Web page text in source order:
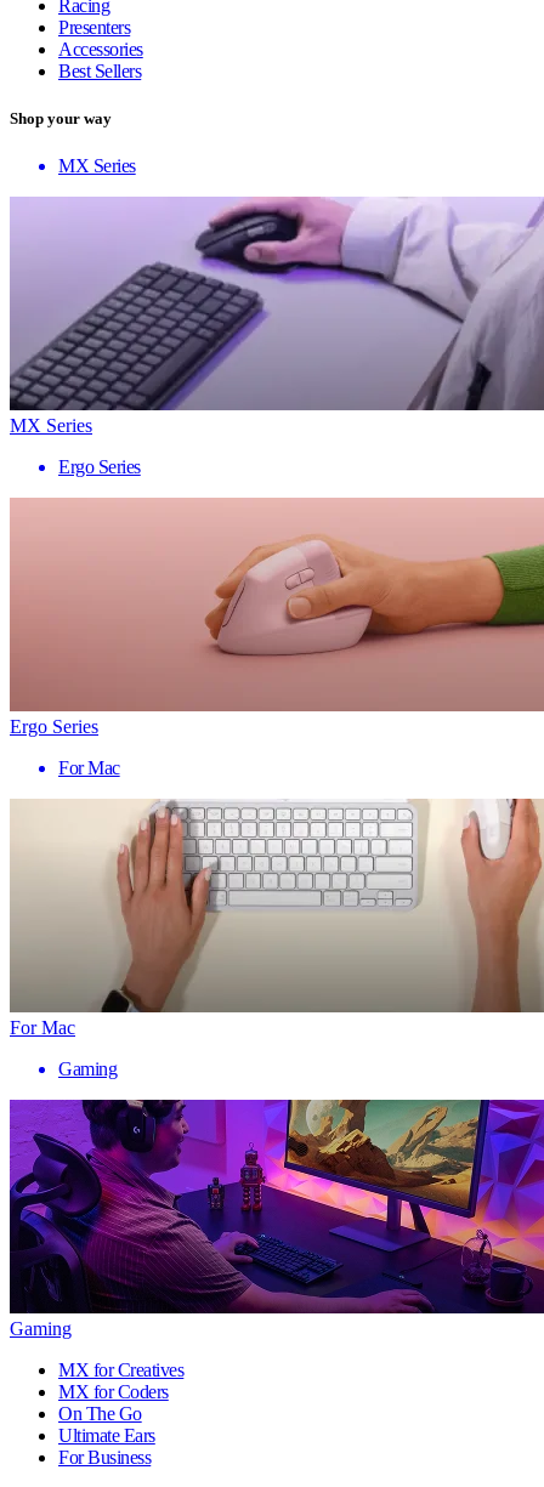
Racing
Presenters
Accessories
Best Sellers
Shop your way
MX Series
MX Series
Ergo Series
Ergo Series
For Mac
For Mac
Gaming
Gaming
MX for Creatives
MX for Coders
On The Go
Ultimate Ears
For Business